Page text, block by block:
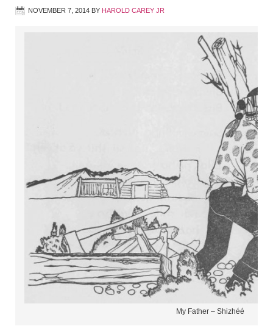
NOVEMBER 7, 2014 BY HAROLD CAREY JR
My Father – Shizhéé